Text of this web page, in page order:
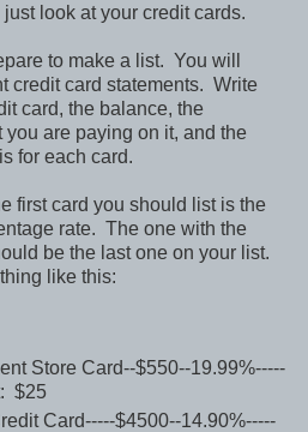
look at your credit cards.
to make a list. You will
credit card statements. Write
card, the balance, the
you are paying on it, and the
for each card.
first card you should list is the
rate. The one with the
be the last one on your list.
like this:
Store Card--$550--19.99%-----
$25
Card-----$4500--14.90%-----